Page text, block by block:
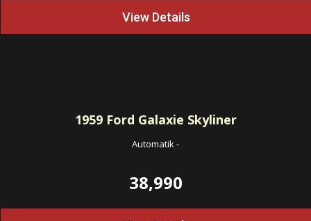
View Details
1959Ford Galaxie Skyliner
Automatik-
38,990